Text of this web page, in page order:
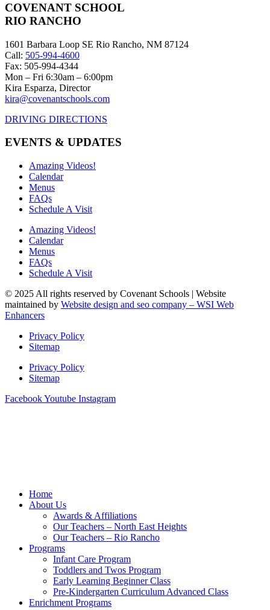
COVENANT SCHOOL
RIO RANCHO
1601 Barbara Loop SE Rio Rancho, NM 87124
Call: 505-994-4600
Fax: 505-994-4344
Mon – Fri 6:30am – 6:00pm
Kira Esparza, Director
kira@covenantschools.com
DRIVING DIRECTIONS
EVENTS & UPDATES
Amazing Videos!
Calendar
Menus
FAQs
Schedule A Visit
Amazing Videos!
Calendar
Menus
FAQs
Schedule A Visit
© 2025 All rights reserved by Covenant Schools | Website
maintained by Website design and seo company – WSI Web
Enhancers
Privacy Policy
Sitemap
Privacy Policy
Sitemap
FacebookYoutube Instagram
Home
About Us
Awards & Affiliations
Our Teachers – North East Heights
Our Teachers – Rio Rancho
Programs
Infant Care Program
Toddlers and Twos Program
Early Learning Beginner Class
Pre-Kindergarten Curriculum Advanced Class
Enrichment Programs